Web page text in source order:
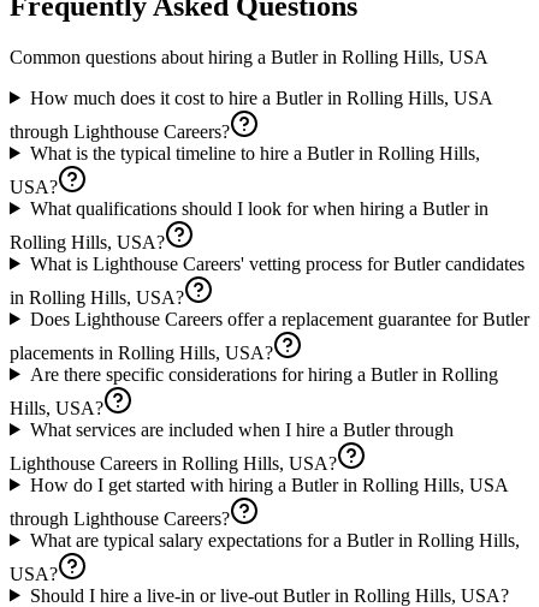
Common questions about hiring a Butlerin Rolling Hills, USA
How much does it cost to hire a Butler in Rolling Hills, USA
through Lighthouse Careers?
What is the typical timeline to hire a Butler in Rolling Hills,
USA?
What qualifications should I look for when hiring a Butler in
Rolling Hills, USA?
What is Lighthouse Careers' vetting process for Butler candidates
in Rolling Hills, USA?
Does Lighthouse Careers offer a replacement guarantee for Butler
placements in Rolling Hills, USA?
Are there specific considerations for hiring a Butler in Rolling
Hills, USA?
What services are included when I hire a Butler through
Lighthouse Careers in Rolling Hills, USA?
How do I get started with hiring a Butler in Rolling Hills, USA
through Lighthouse Careers?
What are typical salary expectations for a Butler in Rolling Hills,
USA?
Should I hire a live-in or live-out Butler in Rolling Hills, USA?